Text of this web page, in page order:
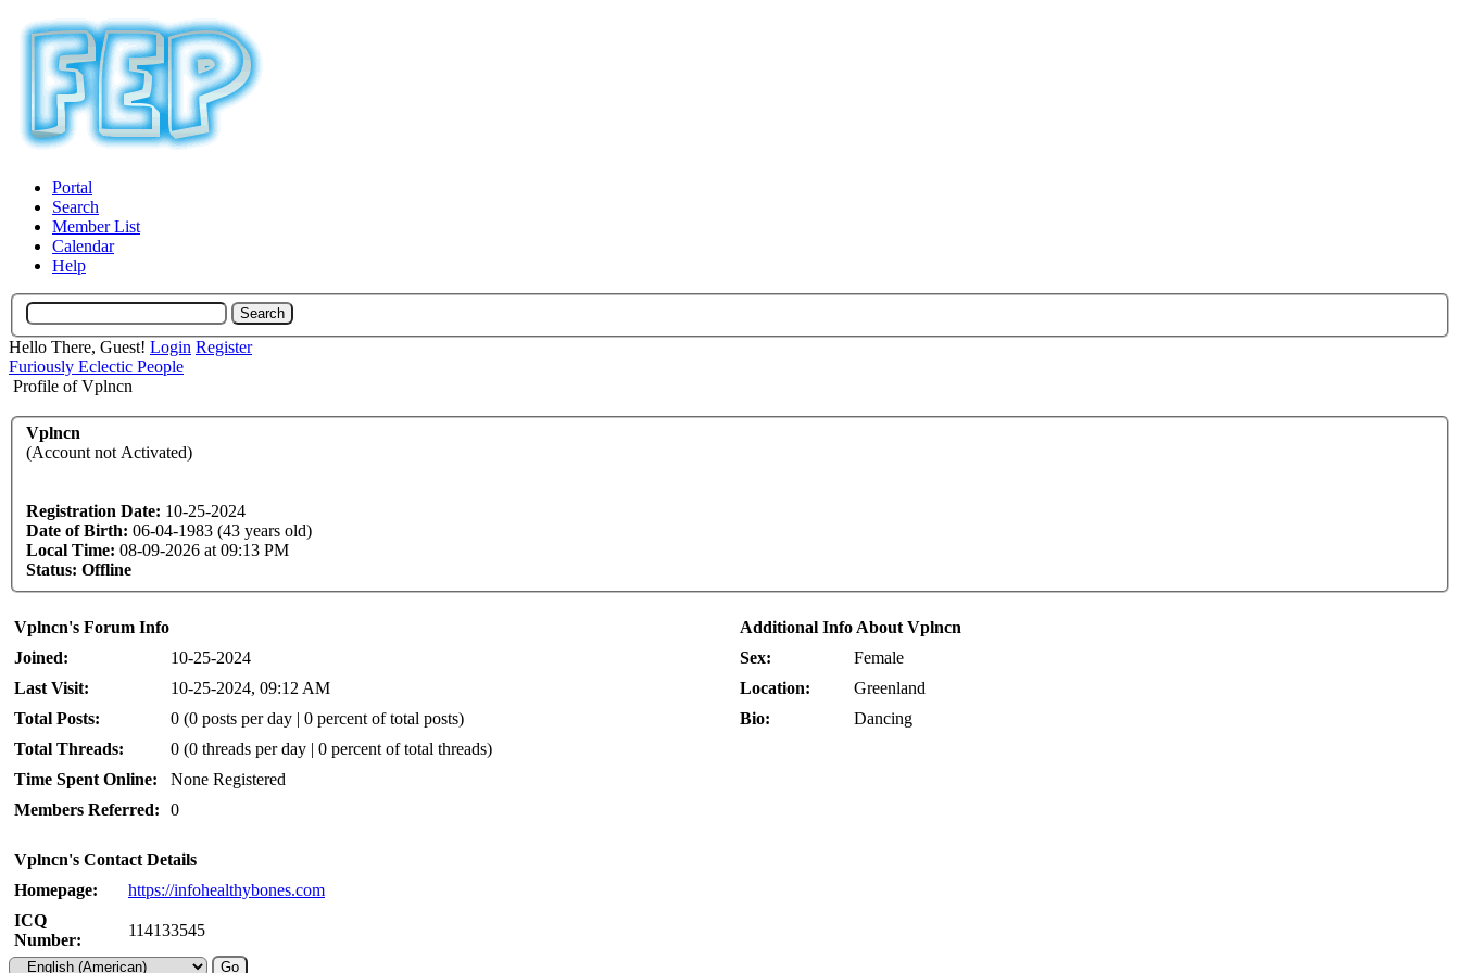
Portal
Search
Member List
Calendar
Help
Hello There, Guest! Login Register
Furiously Eclectic People
Profile of Vplncn
Vplncn
(Account not Activated)
Registration Date: 10-25-2024
Date of Birth: 06-04-1983 (43 years old)
Local Time: 08-09-2026 at 09:13 PM
Status: Offline
Vplncn's Forum Info
Joined:
10-25-2024
Last Visit:
10-25-2024, 09:12 AM
Total Posts:
0 (0 posts per day | 0 percent of total posts)
Total Threads:
0 (0 threads per day | 0 percent of total threads)
Time Spent Online:
None Registered
Members Referred:
0
Vplncn's Contact Details
Homepage:
https://infohealthybones.com
ICQ
Number:
114133545
Additional Info About Vplncn
Sex:
Female
Location:
Greenland
Bio:
Dancing